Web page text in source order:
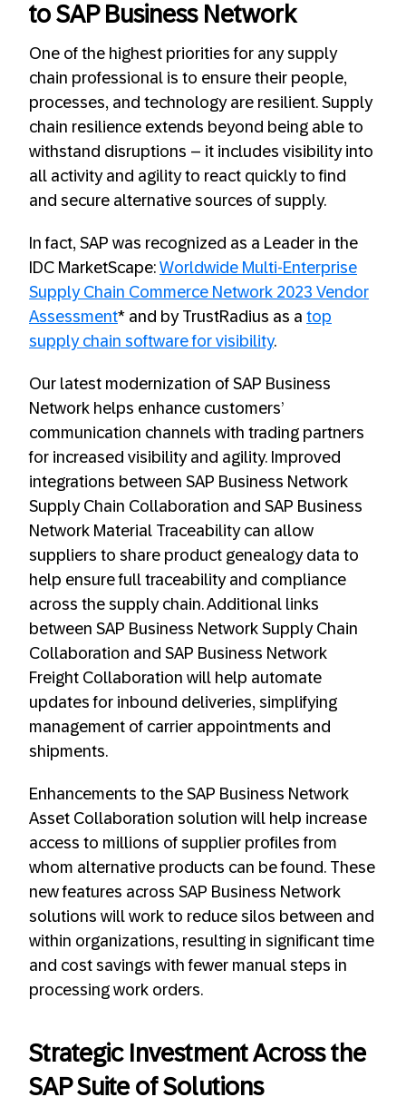
to SAP Business Network
One of the highest priorities for any supply
chain professional is to ensure their people,
processes, and technology are resilient. Supply
chain resilience extends beyond being able to
withstand disruptions – it includes visibility into
all activity and agility to react quickly to find
and secure alternative sources of supply.
In fact, SAP was recognized as a Leader in the
IDC MarketScape: Worldwide Multi-Enterprise
Supply Chain Commerce Network 2023 Vendor
Assessment* and by TrustRadius as a top
supply chain software for visibility.
Our latest modernization of SAP Business
Network helps enhance customers’
communication channels with trading partners
for increased visibility and agility. Improved
integrations between SAP Business Network
Supply Chain Collaboration and SAP Business
Network Material Traceability can allow
suppliers to share product genealogy data to
help ensure full traceability and compliance
across the supply chain. Additional links
between SAP Business Network Supply Chain
Collaboration and SAP Business Network
Freight Collaboration will help automate
updates for inbound deliveries, simplifying
management of carrier appointments and
shipments.
Enhancements to the SAP Business Network
Asset Collaboration solution will help increase
access to millions of supplier profiles from
whom alternative products can be found. These
new features across SAP Business Network
solutions will work to reduce silos between and
within organizations, resulting in significant time
and cost savings with fewer manual steps in
processing work orders.
Strategic Investment Across the
SAP Suite of Solutions